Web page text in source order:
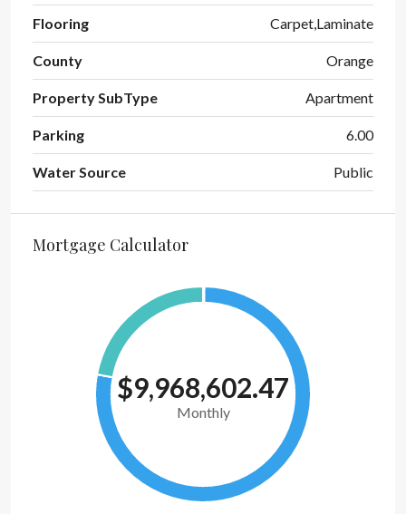
Flooring Carpet,Laminate
County Orange
Property SubType Apartment
Parking 6.00
Water Source Public
Mortgage Calculator
$9,968,602.47
Monthly